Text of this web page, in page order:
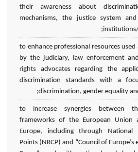
their awareness about
mechanisms, the justice system
to enhance professional resources
by the judiciary, law enforcement
rights advocates regarding the
discrimination standards with a
discrimination, gender equality
to increase synergies between
frameworks of the European Union
Europe, including through National
Points (NRCP) and “Council of